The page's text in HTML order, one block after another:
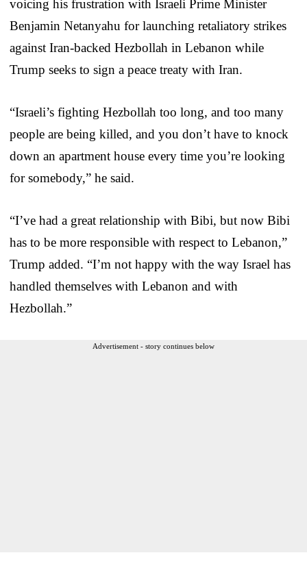
voicing his frustration with Israeli Prime Minister
Benjamin Netanyahu for launching retaliatory strikes
against Iran-backed Hezbollah in Lebanon while
Trump seeks to sign a peace treaty with Iran.
“Israeli’s fighting Hezbollah too long, and too many
people are being killed, and you don’t have to knock
down an apartment house every time you’re looking
for somebody,” he said.
“I’ve had a great relationship with Bibi, but now Bibi
has to be more responsible with respect to Lebanon,”
Trump added. “I’m not happy with the way Israel has
handled themselves with Lebanon and with
Hezbollah.”
Advertisement - story continues below